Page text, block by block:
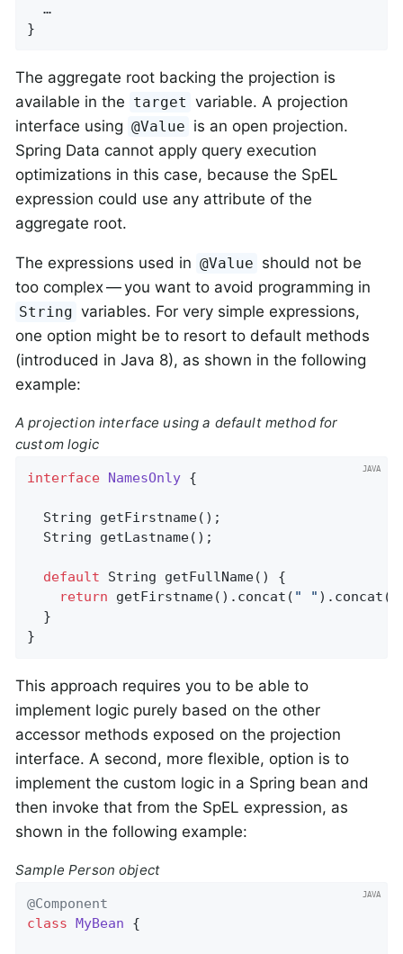
  …
}
The aggregate root backing the projection is
available in the target variable. A projection
interface using @Value is an open projection.
Spring Data cannot apply query execution
optimizations in this case, because the SpEL
expression could use any attribute of the
aggregate root.
The expressions used in @Value should not be
too complex — you want to avoid programming in
String variables. For very simple expressions,
one option might be to resort to default methods
(introduced in Java 8), as shown in the following
example:
A projection interface using a default method for
custom logic
interface NamesOnly {
String getFirstname() ;
String getLastname() ;
default String getFullName()
{
return getFirstname().concat( " "
  }
}
This approach requires you to be able to
implement logic purely based on the other
accessor methods exposed on the projection
interface. A second, more flexible, option is to
implement the custom logic in a Spring bean and
then invoke that from the SpEL expression, as
shown in the following example:
Sample Person object
@Component
class MyBean {